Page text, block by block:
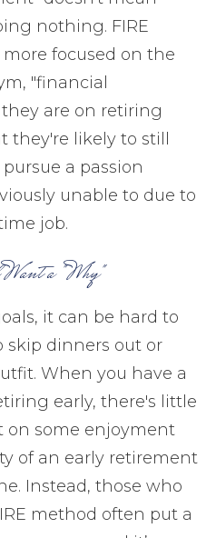
nothing. FIRE
focused on the
"financial
are on retiring
they're likely to still
a passion
unable to due to
job.
a "Why"
it can be hard to
dinners out or
When you have a
early, there's little
on some enjoyment
of an early retirement
Instead, those who
method often put a